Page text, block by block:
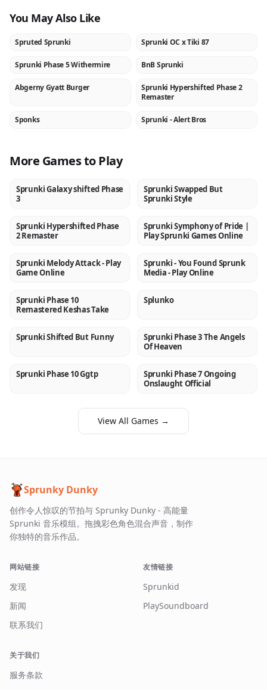
You May Also Like
NEW
Spruted Sprunki NEW
Sprunki OC x Tiki 87
NEW
Sprunki Phase 5 Withermire NEW
BnB Sprunki
NEW
Abgerny Gyatt Burger NEW
Sprunki Hypershifted Phase 2
Remaster
NEW
Sponks NEW
Sprunki - Alert Bros
More Games to Play
NEW
Sprunki Galaxy shifted Phase
3
NEW
Sprunki Swapped But
Sprunki Style
NEW
Sprunki Hypershifted Phase
2 Remaster
NEW
Sprunki Symphony of Pride |
Play Sprunki Games Online
NEW
Sprunki Melody Attack - Play
Game Online
NEW
Sprunki - You Found Sprunk
Media - Play Online
NEW
Sprunki Phase 10
Remastered Keshas Take
NEW
Splunko
NEW
Sprunki Shifted But Funny NEW
Sprunki Phase 3 The Angels
Of Heaven
NEW
Sprunki Phase 10 Ggtp NEW
Sprunki Phase 7 Ongoing
Onslaught Official
View All Games →
Sprunky Dunky
创作令人惊叹的节拍与 Sprunky Dunky - 高能量
Sprunki 音乐模组。拖拽彩色角色混合声音，制作
你独特的音乐作品。
网站链接
发现
新闻
联系我们
友情链接
Sprunkid
PlaySoundboard
关于我们
服务条款